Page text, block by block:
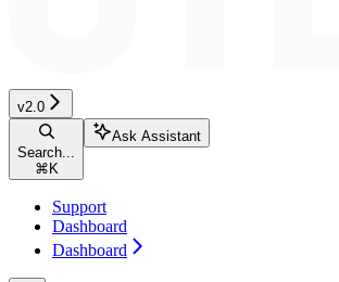
v2.0
Search...
⌘ K
Ask Assistant
Support
Dashboard
Dashboard